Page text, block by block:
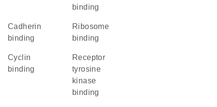
binding
cadherin
binding
ribosome
binding
cyclin
binding
receptor
tyrosine
kinase
binding